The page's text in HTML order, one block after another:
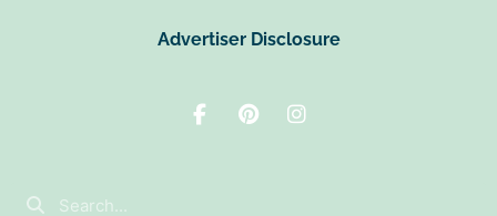
Advertiser Disclosure